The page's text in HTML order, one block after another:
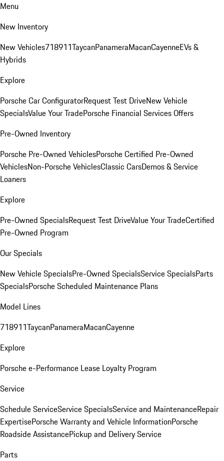
Menu
New Inventory
New Vehicles718911TaycanPanameraMacanCayenneEVs &
Hybrids
Explore
Porsche Car ConfiguratorRequest Test DriveNew Vehicle
SpecialsValue Your TradePorsche Financial Services Offers
Pre-Owned Inventory
Porsche Pre-Owned VehiclesPorsche Certified Pre-Owned
VehiclesNon-Porsche VehiclesClassic CarsDemos & Service
Loaners
Explore
Pre-Owned SpecialsRequest Test DriveValue Your TradeCertified
Pre-Owned Program
Our Specials
New Vehicle SpecialsPre-Owned SpecialsService SpecialsParts
SpecialsPorsche Scheduled Maintenance Plans
Model Lines
718911TaycanPanameraMacanCayenne
Explore
Porsche e-Performance Lease Loyalty Program
Service
Schedule ServiceService SpecialsService and MaintenanceRepair
ExpertisePorsche Warranty and Vehicle InformationPorsche
Roadside AssistancePickup and Delivery Service
Parts